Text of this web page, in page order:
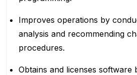
Improves operations by
analysis and recommending
procedures.
Obtains and licenses software